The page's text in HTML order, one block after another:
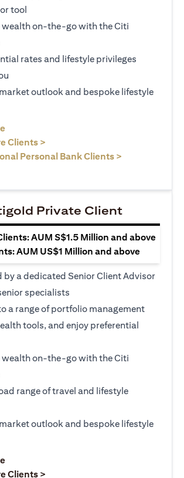
tool
wealth on-the-go with the Citi
rates and lifestyle privileges
outlook and bespoke lifestyle
Clients >
Personal Bank Clients >
Private Client
AUM S$1.5 Million and above
AUM US$1 Million and above
by a dedicated Senior Client Advisor
specialists
a range of portfolio management
tools, and enjoy preferential
wealth on-the-go with the Citi
range of travel and lifestyle
outlook and bespoke lifestyle
(opens in a new tab)
Clients >